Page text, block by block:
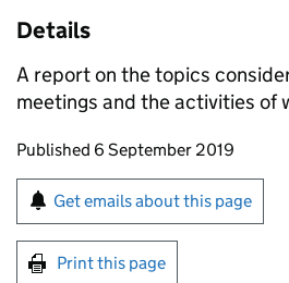
Details
A report on the topics
meetings and the activities of
Updates to this page
Published 6 September 2019
Sign up for emails or
Get emails about this page
Print this page